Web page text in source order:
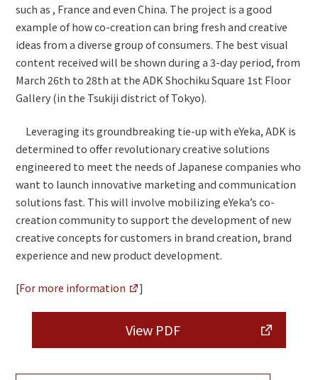
such as , France and even China. The project is a good
example of how co-creation can bring fresh and creative
ideas from a diverse group of consumers. The best visual
content received will be shown during a 3-day period, from
March 26th to 28th at the ADK Shochiku Square 1st Floor
Gallery (in the Tsukiji district of Tokyo).
Leveraging its groundbreaking tie-up with eYeka, ADK is
determined to offer revolutionary creative solutions
engineered to meet the needs of Japanese companies who
want to launch innovative marketing and communication
solutions fast. This will involve mobilizing eYeka’s co-
creation community to support the development of new
creative concepts for customers in brand creation, brand
experience and new product development.
[For more information ]
View PDF